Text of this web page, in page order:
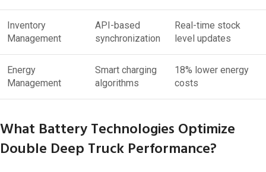
Inventory
Management
API-based
synchronization
Real-time stock
level updates
Energy
Management
Smart charging
algorithms
18% lower energy
costs
What Battery Technologies Optimize
Double Deep Truck Performance?